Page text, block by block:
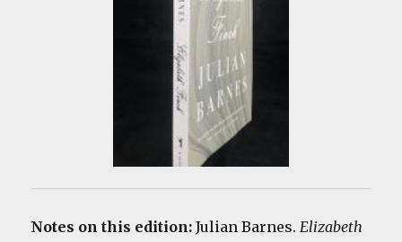
Notes on this edition:Julian Barnes.Elizabeth